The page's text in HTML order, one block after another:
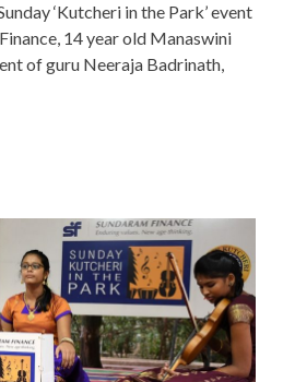
‘Kutcheri in the Park’ event
14 year old Manaswini
of guru Neeraja Badrinath,